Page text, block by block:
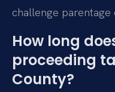
challenge parentage
How long
proceeding
County?